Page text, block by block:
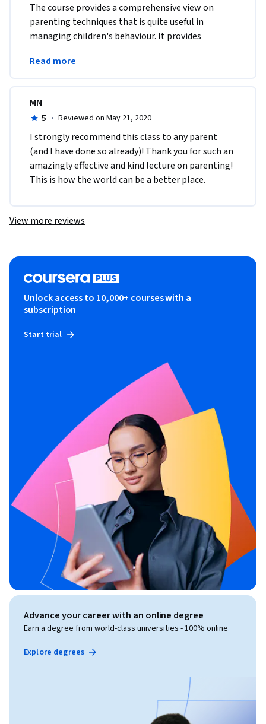
The course provides a comprehensive view on
parenting techniques that is quite useful in
managing children's behaviour. It provides
everyday life.
Read more
MN
5 · Reviewed on May 21, 2020
I strongly recommend this class to any parent
(and I have done so already)! Thank you for such an
amazingly effective and kind lecture on parenting!
This is how the world can be a better place.
View more reviews
Unlock access to 10,000+ courses with a
subscription
Start trial
Advance your career with an online degree
Earn a degree from world-class universities - 100% online
Explore degrees